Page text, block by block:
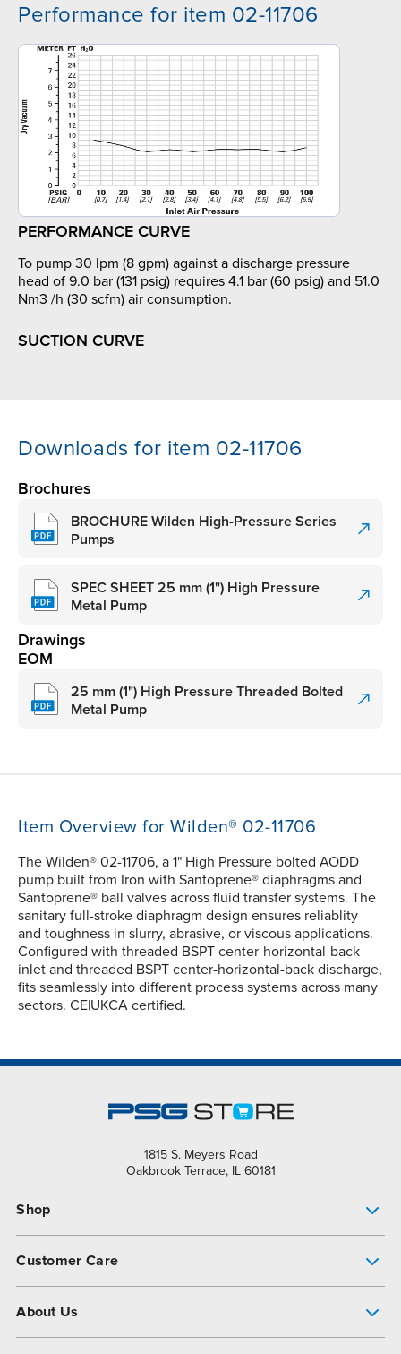
Performance for item 02-11706
PERFORMANCE CURVE
To pump 30 lpm (8 gpm) against a discharge pressure
head of 9.0 bar (131 psig) requires 4.1 bar (60 psig) and 51.0
Nm3 /h (30 scfm) air consumption.
SUCTION CURVE
Downloads for item 02-11706
Brochures
BROCHURE Wilden High-Pressure Series
Pumps
SPEC SHEET 25 mm (1") High Pressure
Metal Pump
Drawings
EOM
25 mm (1") High Pressure Threaded Bolted
Metal Pump
Item Overview for Wilden® 02-11706
The Wilden® 02-11706, a 1" High Pressure bolted AODD
pump built from Iron with Santoprene® diaphragms and
Santoprene® ball valves across fluid transfer systems. The
sanitary full-stroke diaphragm design ensures reliablity
and toughness in slurry, abrasive, or viscous applications.
Configured with threaded BSPT center-horizontal-back
inlet and threaded BSPT center-horizontal-back discharge,
fits seamlessly into different process systems across many
sectors. CE|UKCA certified.
1815 S. Meyers Road
Oakbrook Terrace, IL 60181
Shop
Customer Care
About Us